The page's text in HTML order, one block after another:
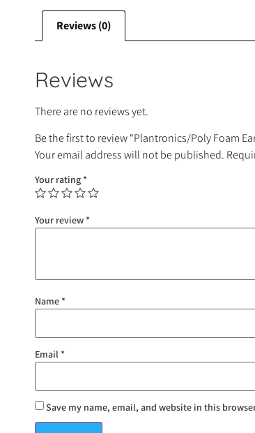
Reviews (0)
Reviews
There are no reviews yet.
Be the first to review “Plantronics/Poly Foam
Your email address will not be published.
Your rating *
Your review *
Name *
Email *
Save my name, email, and website in this